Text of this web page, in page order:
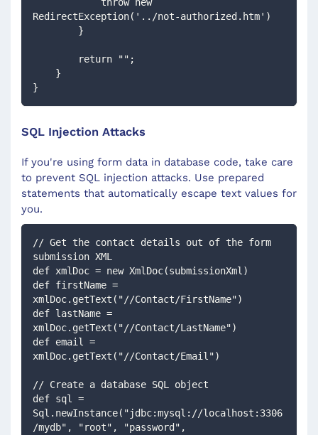
RedirectException('../not-authorized.htm')
        }
        return "";
    }
}
SQL Injection Attacks
If you're using form data in database code, take care
to prevent SQL injection attacks. Use prepared
statements that automatically escape text values for
you.
// Get the contact details out of the form
submission XML
def xmlDoc = new XmlDoc(submissionXml)
def firstName =
xmlDoc.getText("//Contact/FirstName")
def lastName =
xmlDoc.getText("//Contact/LastName")
def email =
xmlDoc.getText("//Contact/Email")
// Create a database SQL object
def sql =
Sql.newInstance("jdbc:mysql://localhost:3306
/mydb", "root", "password",